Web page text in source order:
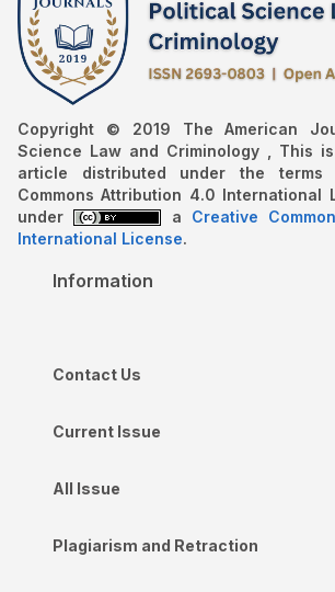
Copyright © 2019 The American
Science Law and Criminology , This
article distributed under the
Commons Attribution 4.0 International
under
a Creative
International License.
Information
Contact Us
Current Issue
All Issue
Plagiarism and Retraction